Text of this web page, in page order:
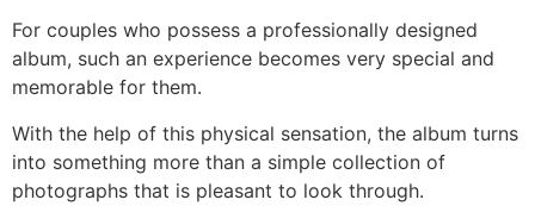
For couples who possess a professionally designed
album, such an experience becomes very special and
memorable for them.
With the help of this physical sensation, the album turns
into something more than a simple collection of
photographs that is pleasant to look through.